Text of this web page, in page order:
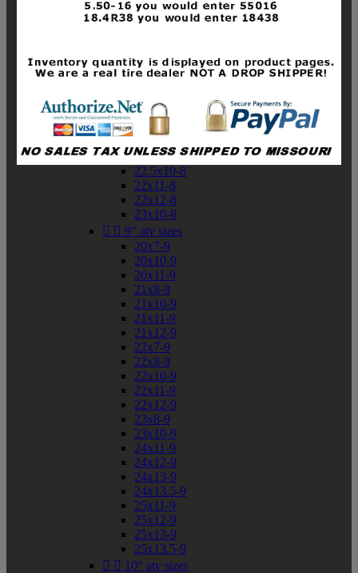
19x10-8
19x11-8
20x10-8
20x11-8
21x10-8
21x11-8
21x12-8
22x10-8
22.5x10-8
22x11-8
22x12-8
23x10-8
  9" atv sizes
20x7-9
20x10-9
20x11-9
21x8-9
21x10-9
21x11-9
21x12-9
22x7-9
22x8-9
22x10-9
22x11-9
22x12-9
23x8-9
23x10-9
24x11-9
24x12-9
24x13-9
24x13.5-9
25x11-9
25x12-9
25x13-9
25x13.5-9
  10" atv sizes